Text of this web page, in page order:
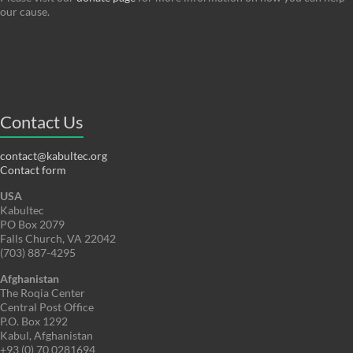
our cause.
Contact Us
contact@kabultec.org
Contact form
USA
Kabultec
PO Box 2079
Falls Church, VA 22042
(703) 887-4295
Afghanistan
The Roqia Center
Central Post Office
P.O. Box 1292
Kabul, Afghanistan
+93 (0) 70 0281694